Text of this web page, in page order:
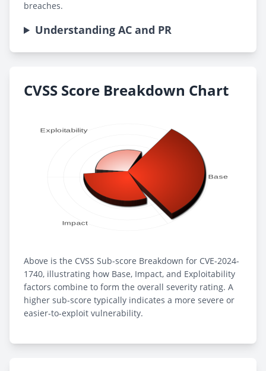
breaches.
Understanding AC and PR
CVSS Score Breakdown Chart
Above is the CVSS Sub-score Breakdown for CVE-2024-
1740, illustrating how Base, Impact, and Exploitability
factors combine to form the overall severity rating. A
higher sub-score typically indicates a more severe or
easier-to-exploit vulnerability.